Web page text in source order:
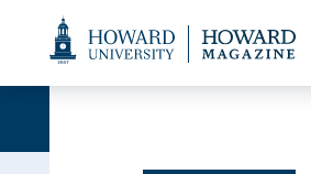
Accessibility
Support